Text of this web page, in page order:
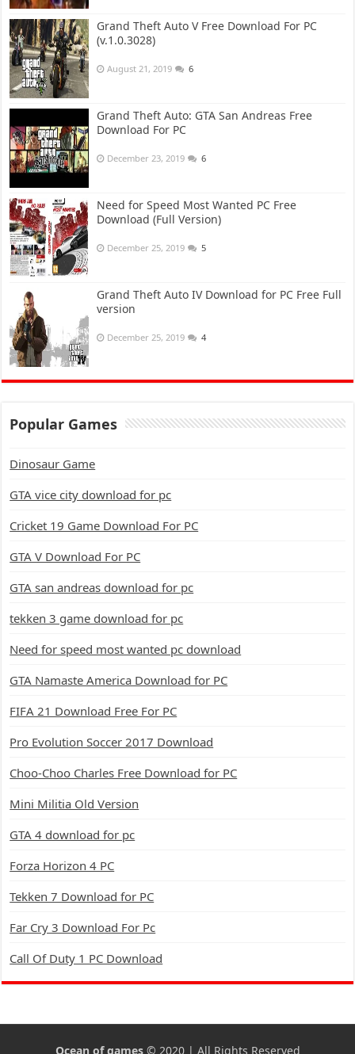
Grand Theft Auto V Free Download For PC
(v.1.0.3028)
August 21, 2019 6
Grand Theft Auto: GTA San Andreas Free
Download For PC
December 23, 2019 6
Need for Speed Most Wanted PC Free
Download (Full Version)
December 25, 2019 5
Grand Theft Auto IV Download for PC Free Full
version
December 25, 2019 4
Popular Games
Dinosaur Game
GTA vice city download for pc
Cricket 19 Game Download For PC
GTA V Download For PC
GTA san andreas download for pc
tekken 3 game download for pc
Need for speed most wanted pc download
GTA Namaste America Download for PC
FIFA 21 Download Free For PC
Pro Evolution Soccer 2017 Download
Choo-Choo Charles Free Download for PC
Mini Militia Old Version
GTA 4 download for pc
Forza Horizon 4 PC
Tekken 7 Download for PC
Far Cry 3 Download For Pc
Call Of Duty 1 PC Download
Ocean of games© 2020 | All Rights Reserved